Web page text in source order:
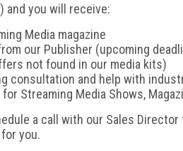
and you will receive:
Media magazine
our Publisher (upcoming
not found in our media kits)
consultation and help with
Streaming Media Shows,
a call with our Sales
you.